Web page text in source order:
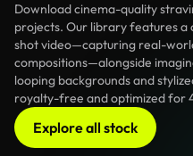
Download cinema-quality
projects. Our library features
shot video—capturing real-
compositions—alongside
looping backgrounds and
royalty-free and optimized for
Explore all stock